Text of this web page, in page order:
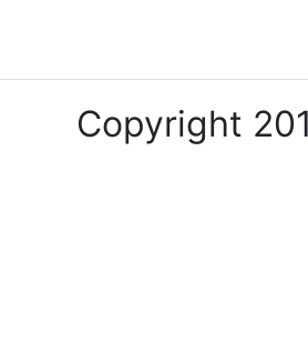
Copyright